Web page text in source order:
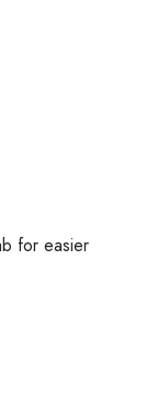
for easier